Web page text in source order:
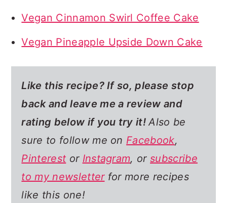
Vegan Cinnamon Swirl Coffee Cake
Vegan Pineapple Upside Down Cake
Like this recipe? If so,please stop
back and leave me a review and
rating below if you try it! Also be
sure to follow me on Facebook,
Pinterest or Instagram, orsubscribe
to my newsletterfor more recipes
like this one!